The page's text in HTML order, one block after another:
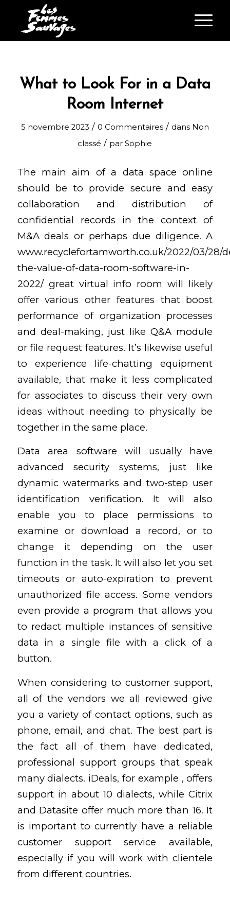
What to Look For in a Data
Room Internet
5 novembre 2023 / 0 Commentaires / dans Non
classé / parSophie
The main aim of a data space online
should be to provide secure and easy
collaboration and distribution of
confidential records in the context of
M&A deals or perhaps due diligence. A
www.recyclefortamworth.co.uk/2022/03/28/
the-value-of-data-room-software-in-
2022/great virtual info room will likely
offer various other features that boost
performance of organization processes
and deal-making, just like Q&A module
or file request features. It’s likewise useful
to experience life-chatting equipment
available, that make it less complicated
for associates to discuss their very own
ideas without needing to physically be
together in the same place.
Data area software will usually have
advanced security systems, just like
dynamic watermarks and two-step user
identification verification. It will also
enable you to place permissions to
examine or download a record, or to
change it depending on the user
function in the task. It will also let you set
timeouts or auto-expiration to prevent
unauthorized file access. Some vendors
even provide a program that allows you
to redact multiple instances of sensitive
data in a single file with a click of a
button.
When considering to customer support,
all of the vendors we all reviewed give
you a variety of contact options, such as
phone, email, and chat. The best part is
the fact all of them have dedicated,
professional support groups that speak
many dialects. iDeals, for example , offers
support in about 10 dialects, while Citrix
and Datasite offer much more than 16. It
is important to currently have a reliable
customer support service available,
especially if you will work with clientele
from different countries.